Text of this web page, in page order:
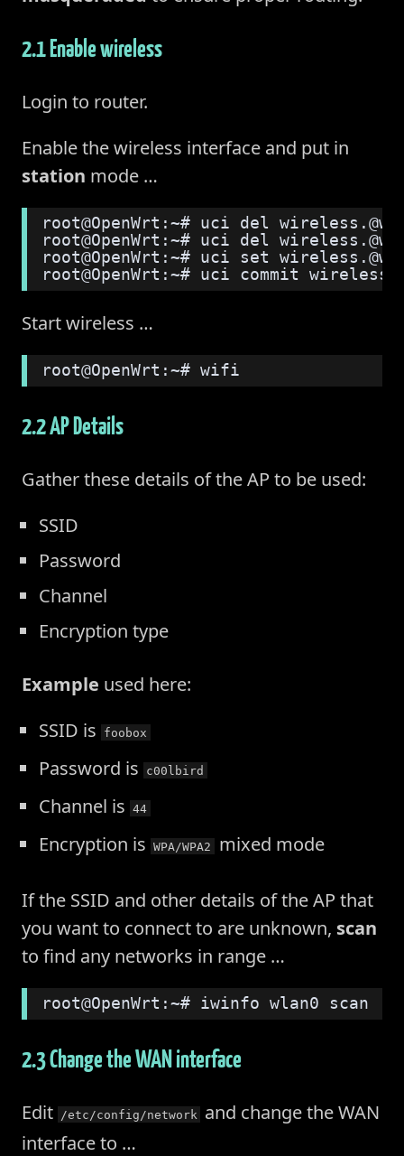
2.1 Enable wireless
Login to router.
Enable the wireless interface and put in
station mode …
root@OpenWrt:~# uci del
root@OpenWrt:~# uci del
root@OpenWrt:~# uci set
root@OpenWrt:~# uci commit wireless
Start wireless …
root@OpenWrt:~# wifi
2.2 AP Details
Gather these details of the AP to be used:
SSID
Password
Channel
Encryption type
Example used here:
SSID is foobox
Password is c00lbird
Channel is 44
Encryption is WPA/WPA2 mixed mode
If the SSID and other details of the AP that
you want to connect to are unknown, scan
to find any networks in range …
root@OpenWrt:~# iwinfo wlan0 scan
2.3 Change the WAN interface
Edit /etc/config/network
and change the WAN
interface to …